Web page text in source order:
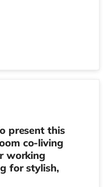
present this
co-living
working
for stylish,